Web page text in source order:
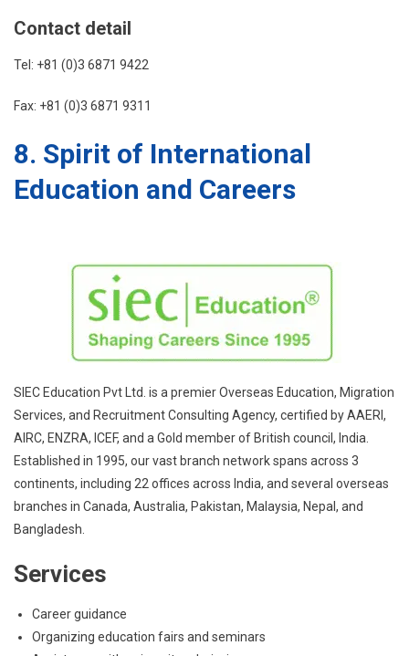
Contact detail
Tel: +81 (0)3 6871 9422
Fax: +81 (0)3 6871 9311
8. Spirit of International
Education and Careers
SIEC Education Pvt Ltd. is a premier Overseas Education, Migration
Services, and Recruitment Consulting Agency, certified by AAERI,
AIRC, ENZRA, ICEF, and a Gold member of British council, India.
Established in 1995, our vast branch network spans across 3
continents, including 22 offices across India, and several overseas
branches in Canada, Australia, Pakistan, Malaysia, Nepal, and
Bangladesh.
Services
Career guidance
Organizing education fairs and seminars